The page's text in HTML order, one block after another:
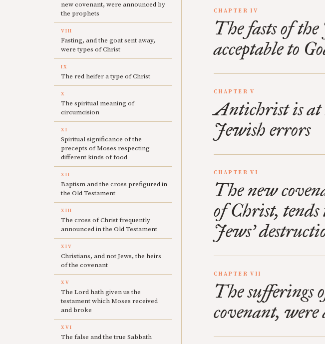
new covenant, were announced by
the prophets
VIII
Fasting, and the goat sent away,
were types of Christ
IX
The red heifer a type of Christ
X
The spiritual meaning of
circumcision
XI
Spiritual significance of the
precepts of Moses respecting
different kinds of food
XII
Baptism and the cross prefigured in
the Old Testament
XIII
The cross of Christ frequently
announced in the Old Testament
XIV
Christians, and not Jews, the heirs
of the covenant
XV
The Lord hath given us the
testament which Moses received
and broke
XVI
The false and the true Sabbath
CHAPTER IV
The fasts of
acceptable to
CHAPTER V
Antichrist is at
Jewish errors
CHAPTER VI
The new
of Christ,
Jews’
CHAPTER VII
The sufferings
covenant, were